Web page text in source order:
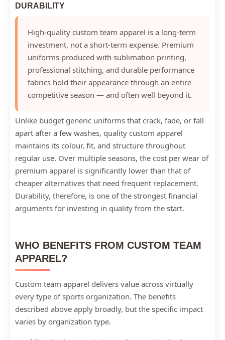
DURABILITY
High-quality custom team apparel is a long-term
investment, not a short-term expense. Premium
uniforms produced with sublimation printing,
professional stitching, and durable performance
fabrics hold their appearance through an entire
competitive season — and often well beyond it.
Unlike budget generic uniforms that crack, fade, or fall
apart after a few washes, quality custom apparel
maintains its colour, fit, and structure throughout
regular use. Over multiple seasons, the cost per wear of
premium apparel is significantly lower than that of
cheaper alternatives that need frequent replacement.
Durability, therefore, is one of the strongest financial
arguments for investing in quality from the start.
WHO BENEFITS FROM CUSTOM TEAM
APPAREL?
Custom team apparel delivers value across virtually
every type of sports organization. The benefits
described above apply broadly, but the specific impact
varies by organization type.